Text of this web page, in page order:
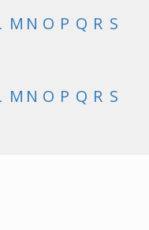
M N O P Q R S
M N O P Q R S